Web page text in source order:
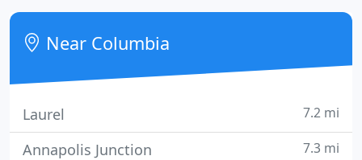
N' Friends apart from our competition.
Near Columbia
Laurel 7.2 mi
Annapolis Junction 7.3 mi